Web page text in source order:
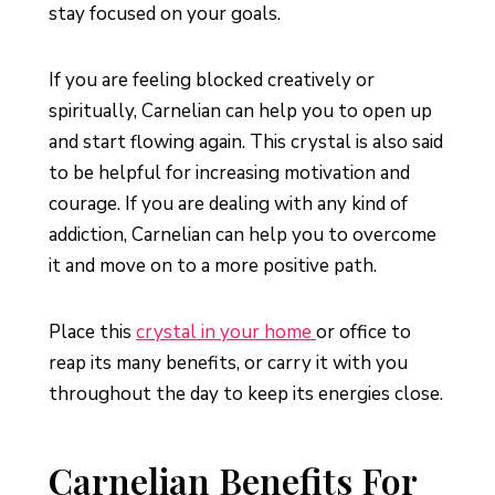
stay focused on your goals.
If you are feeling blocked creatively or
spiritually, Carnelian can help you to open up
and start flowing again. This crystal is also said
to be helpful for increasing motivation and
courage. If you are dealing with any kind of
addiction, Carnelian can help you to overcome
it and move on to a more positive path.
Place this crystal in your home or office to
reap its many benefits, or carry it with you
throughout the day to keep its energies close.
Carnelian Benefits For